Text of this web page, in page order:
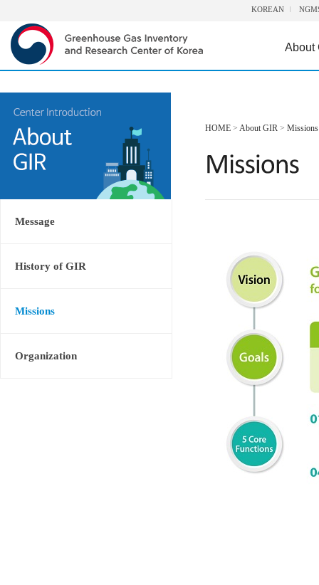
KOREAN
About
Message
History of GIR
Missions
Organization
HOME > About GIR > Missions